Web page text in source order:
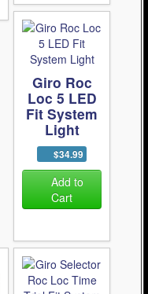
Giro Roc
Loc 5 LED
Fit System
Light
$34.99
Add to
Cart